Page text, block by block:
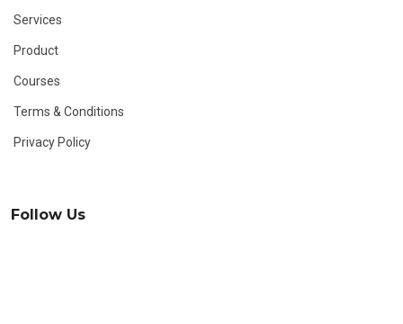
Services
Product
Courses
Terms & Conditions
Privacy Policy
Follow Us